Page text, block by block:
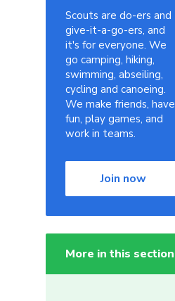
Scouts are do-ers and
give-it-a-go-ers, and
it's for everyone. We
go camping, hiking,
swimming, abseiling,
cycling and canoeing.
We make friends, have
fun, play games, and
work in teams.
Join now
More in this section